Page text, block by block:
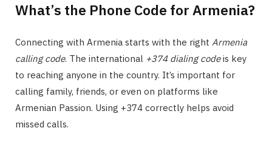
What’s the Phone Code for Armenia?
Connecting with Armenia starts with the right Armenia
calling code. The international +374 dialing codeis key
to reaching anyone in the country. It’s important for
calling family, friends, or even on platforms like
Armenian Passion. Using +374 correctly helps avoid
missed calls.